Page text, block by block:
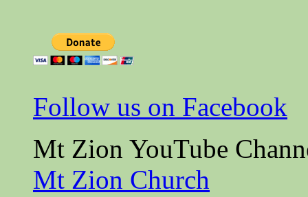
Follow us on Facebook
Mt Zion YouTube
Mt Zion Church